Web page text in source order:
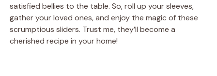
satisfied bellies to the table. So, roll up your sleeves,
gather your loved ones, and enjoy the magic of these
scrumptious sliders. Trust me, they’ll become a
cherished recipe in your home!